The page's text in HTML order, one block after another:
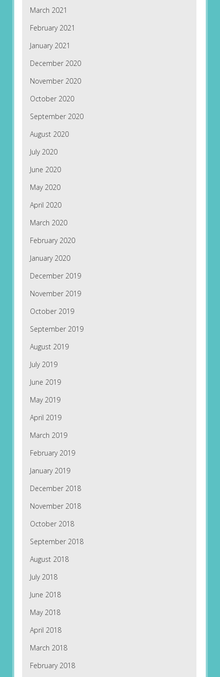
March 2021
February 2021
January 2021
December 2020
November 2020
October 2020
September 2020
August 2020
July 2020
June 2020
May 2020
April 2020
March 2020
February 2020
January 2020
December 2019
November 2019
October 2019
September 2019
August 2019
July 2019
June 2019
May 2019
April 2019
March 2019
February 2019
January 2019
December 2018
November 2018
October 2018
September 2018
August 2018
July 2018
June 2018
May 2018
April 2018
March 2018
February 2018